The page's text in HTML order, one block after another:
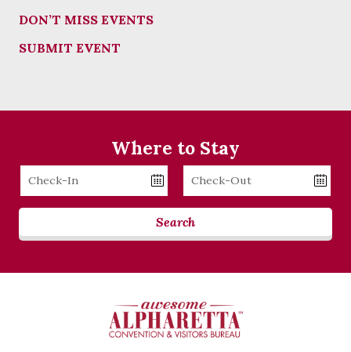
DON’T MISS EVENTS
SUBMIT EVENT
Where to Stay
Checkin
Date
Checkout
Date
Search